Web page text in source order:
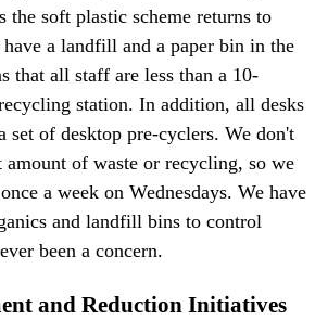
the soft plastic scheme returns to
a landfill and a paper bin in the
that all staff are less than a 10-
station. In addition, all desks
set of desktop pre-cyclers. We don't
amount of waste or recycling, so we
a week on Wednesdays. We have
and landfill bins to control
been a concern.
and Reduction Initiatives